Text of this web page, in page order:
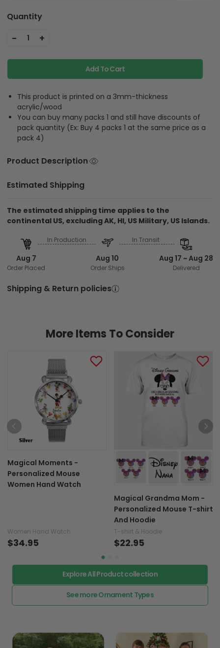
Quantity
- 1 +
Add To Cart
This product is printed on a 3mm-thickness
acrylic/wood
You can buy many packs 1 and still have discounts of
pack quantity (Ex: Buy 4 packs 1 at the same price as a
pack 4)
Product Description
Estimated Shipping
The estimated shipping time applies to the
continental US, excluding AK, HI, US Military, US Islands.
Aug 7
Order Placed
In Production
Aug 10
Order Ships
In Transit
Aug 17 ~ Aug 28
Delivered
Shipping & Return policies
More Items To Consider
Magical Moments -
Personalized Mouse
Women Hand Watch
Women Hand Watch
$34.95
Magical Grandma Mom -
Personalized Mouse T-shirt
And Hoodie
T-shirt & Hoodie
$22.95
Explore All Product collection
See more Ornament Types